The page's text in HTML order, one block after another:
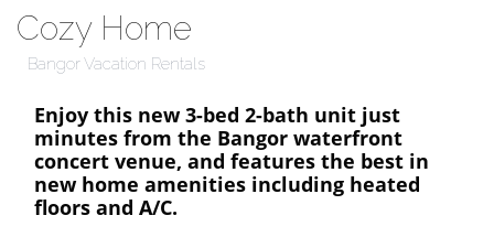
Cozy Home
Bangor Vacation Rentals
Enjoy this new 3-bed 2-bath unit just
minutes from the Bangor waterfront
concert venue, and features the best in
new home amenities including heated
floors and A/C.